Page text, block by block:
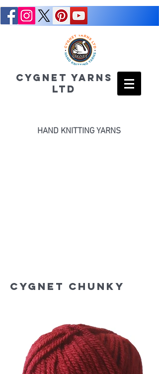
CYGNET YARNS
LTD
HAND KNITTING YARNS
Cygnet Chunky